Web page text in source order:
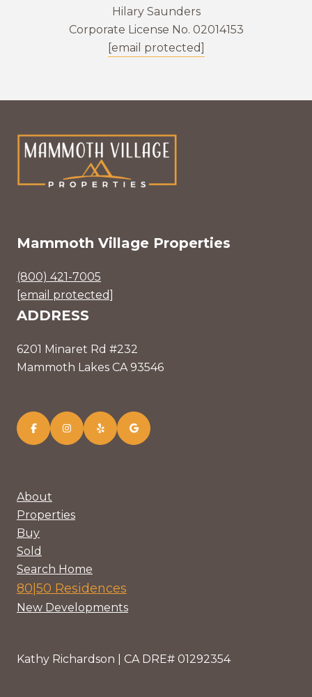
Hilary Saunders
Corporate License No. 02014153
[email protected]
Mammoth Village Properties
(800) 421-7005
[email protected]
ADDRESS
6201 Minaret Rd #232
Mammoth Lakes CA 93546
About
Properties
Buy
Sold
Search Home
80|50 Residences
New Developments
Kathy Richardson | CA DRE# 01292354